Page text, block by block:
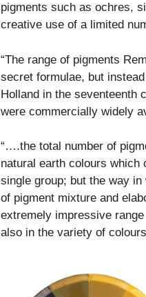
pigments such as ochres,
creative use of a limited
“The range of pigments
secret formulae, but
Holland in the seventeenth
were commercially widely
“….the total number of
natural earth colours which
single group; but the way
of pigment mixture and
extremely impressive
also in the variety of